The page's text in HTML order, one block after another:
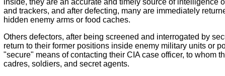
inside, they are an accurate and timely source of
and trackers, and after defecting, many are immediately
hidden enemy arms or food caches.
Others defectors, after being screened and interrogated by
return to their former positions inside enemy military units or
"secure" means of contacting their CIA case officer, to whom
cadres, soldiers, and secret agents.